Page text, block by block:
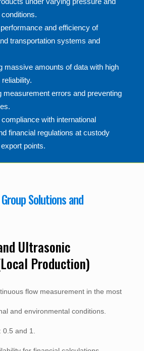
and efficiency of
transportation systems and
massive amounts of data with high
measurement errors and preventing
with international
financial regulations at custody
points.
Solutions and
Ultrasonic
Production)
flow measurement in the most
and environmental conditions.
and 1.